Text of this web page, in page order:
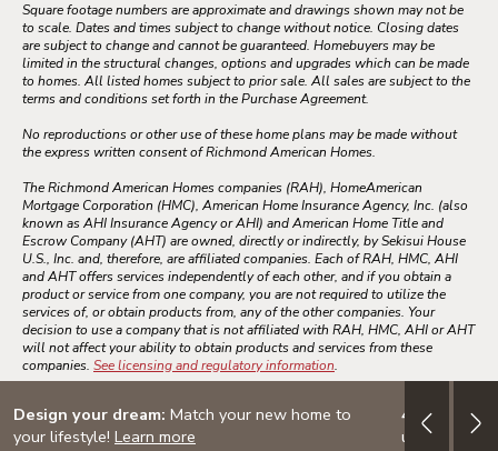
Design your dream: Match your new home to
your lifestyle! Learn more
4.999%
up to $30K
Square footage numbers are approximate and drawings shown may not be
to scale. Dates and times subject to change without notice. Closing dates
are subject to change and cannot be guaranteed. Homebuyers may be
limited in the structural changes, options and upgrades which can be made
to homes. All listed homes subject to prior sale. All sales are subject to the
terms and conditions set forth in the Purchase Agreement.
No reproductions or other use of these home plans may be made without
the express written consent of Richmond American Homes.
The Richmond American Homes companies (RAH), HomeAmerican
Mortgage Corporation (HMC), American Home Insurance Agency, Inc. (also
known as AHI Insurance Agency or AHI) and American Home Title and
Escrow Company (AHT) are owned, directly or indirectly, by Sekisui House
U.S., Inc. and, therefore, are affiliated companies. Each of RAH, HMC, AHI
and AHT offers services independently of each other, and if you obtain a
product or service from one company, you are not required to utilize the
services of, or obtain products from, any of the other companies. Your
decision to use a company that is not affiliated with RAH, HMC, AHI or AHT
will not affect your ability to obtain products and services from these
companies. See licensing and regulatory information.